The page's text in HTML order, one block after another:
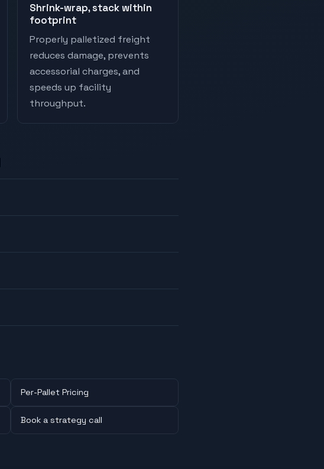
Shrink-wrap, stack within
footprint
Properly palletized freight
reduces damage, prevents
accessorial charges, and
speeds up facility
throughput.
Per-Pallet Pricing
Book a strategy call